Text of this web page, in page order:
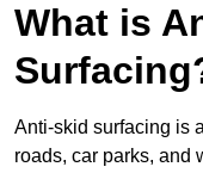
What is
Anti-skid surfacing is
roads, car parks, and